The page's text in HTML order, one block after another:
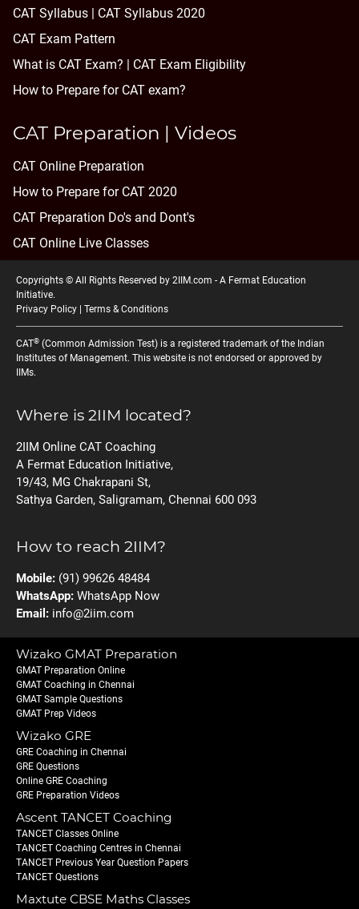
CAT Syllabus | CAT Syllabus 2020
CAT Exam Pattern
What is CAT Exam? |
CAT Exam Eligibility
How to Prepare for CAT exam?
CAT Preparation | Videos
CAT Online Preparation
How to Prepare for CAT 2020
CAT Preparation Do's and Dont's
CAT Online Live Classes
Copyrights © All Rights Reserved by 2IIM.com - A Fermat Education
Initiative.
Privacy Policy
Terms & Conditions
CAT® (Common Admission Test) is a registered trademark of the Indian
Institutes of Management. This website is not endorsed or approved by
IIMs.
Where is 2IIM located?
2IIM Online CAT Coaching
A Fermat Education Initiative,
19/43, MG Chakrapani St,
Sathya Garden, Saligramam, Chennai 600 093
How to reach 2IIM?
Mobile: (91) 99626 48484
WhatsApp: WhatsApp Now
Email: info@2iim.com
Wizako GMAT Preparation
GMAT Preparation Online
GMAT Coaching in Chennai
GMAT Sample Questions
GMAT Prep Videos
Wizako GRE
GRE Coaching in Chennai
GRE Questions
Online GRE Coaching
GRE Preparation Videos
Ascent TANCET Coaching
TANCET Classes Online
TANCET Coaching Centres in Chennai
TANCET Previous Year Question Papers
TANCET Questions
Maxtute CBSE Maths Classes